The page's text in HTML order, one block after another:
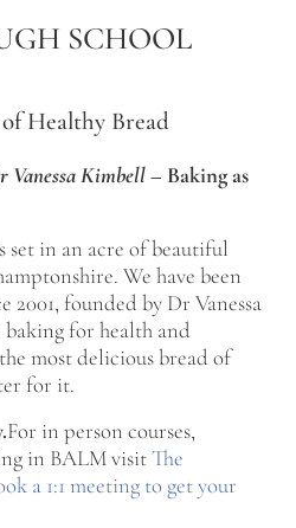
SCHOOL
Healthy Bread
Vanessa Kimbell– Baking as
set in an acre of beautiful
We have been
2001, founded by Dr Vanessa
for health and
most delicious bread of
for it.
For in person courses,
in BALM visitThe
a 1:1 meeting to get your